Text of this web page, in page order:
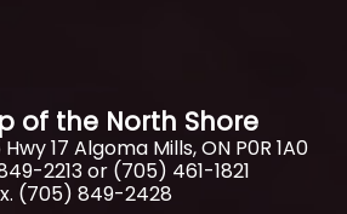
of the North Shore
Hwy 17 Algoma Mills, ON P0R 1A0
2213 or (705) 461-1821
(705) 849-2428